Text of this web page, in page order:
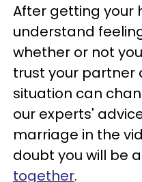
After getting your
understand
whether or not
trust your partner
situation can
our experts'
marriage in the
doubt you will be
together.